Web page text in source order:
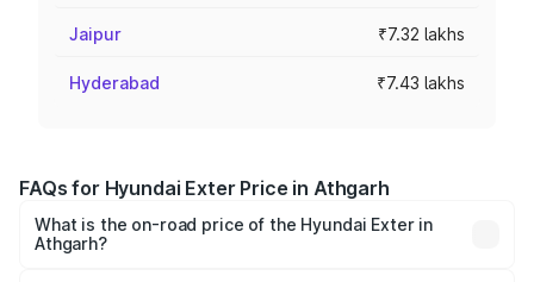
Jaipur ₹7.32 lakhs
Hyderabad ₹7.43 lakhs
FAQs for Hyundai Exter Price in Athgarh
What is the on-road price of the Hyundai Exter in
Athgarh?